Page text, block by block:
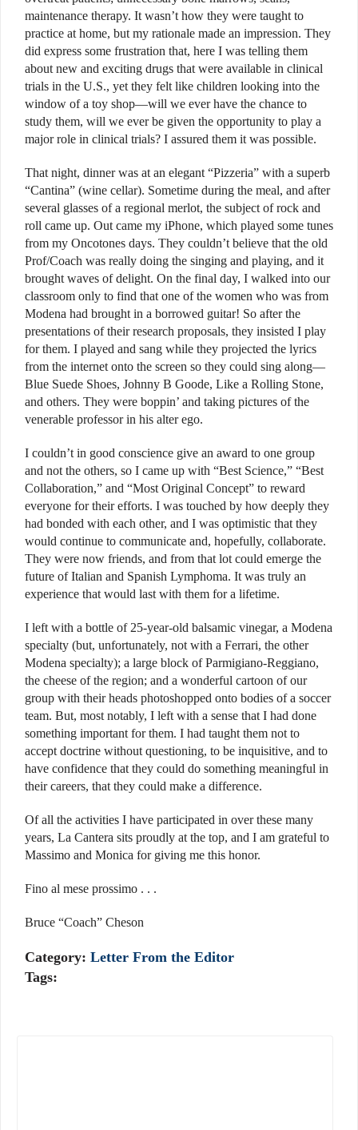
maintenance therapy. It wasn’t how they were taught to
practice at home, but my rationale made an impression. They
did express some frustration that, here I was telling them
about new and exciting drugs that were available in clinical
trials in the U.S., yet they felt like children looking into the
window of a toy shop—will we ever have the chance to
study them, will we ever be given the opportunity to play a
major role in clinical trials? I assured them it was possible.
That night, dinner was at an elegant “Pizzeria” with a superb
“Cantina” (wine cellar). Sometime during the meal, and after
several glasses of a regional merlot, the subject of rock and
roll came up. Out came my iPhone, which played some tunes
from my Oncotones days. They couldn’t believe that the old
Prof/Coach was really doing the singing and playing, and it
brought waves of delight. On the final day, I walked into our
classroom only to find that one of the women who was from
Modena had brought in a borrowed guitar! So after the
presentations of their research proposals, they insisted I play
for them. I played and sang while they projected the lyrics
from the internet onto the screen so they could sing along—
Blue Suede Shoes, Johnny B Goode, Like a Rolling Stone,
and others. They were boppin’ and taking pictures of the
venerable professor in his alter ego.
I couldn’t in good conscience give an award to one group
and not the others, so I came up with “Best Science,” “Best
Collaboration,” and “Most Original Concept” to reward
everyone for their efforts. I was touched by how deeply they
had bonded with each other, and I was optimistic that they
would continue to communicate and, hopefully, collaborate.
They were now friends, and from that lot could emerge the
future of Italian and Spanish Lymphoma. It was truly an
experience that would last with them for a lifetime.
I left with a bottle of 25-year-old balsamic vinegar, a Modena
specialty (but, unfortunately, not with a Ferrari, the other
Modena specialty); a large block of Parmigiano-Reggiano,
the cheese of the region; and a wonderful cartoon of our
group with their heads photoshopped onto bodies of a soccer
team. But, most notably, I left with a sense that I had done
something important for them. I had taught them not to
accept doctrine without questioning, to be inquisitive, and to
have confidence that they could do something meaningful in
their careers, that they could make a difference.
Of all the activities I have participated in over these many
years, La Cantera sits proudly at the top, and I am grateful to
Massimo and Monica for giving me this honor.
Fino al mese prossimo . . .
Bruce “Coach” Cheson
Category: Letter From the Editor
Tags: